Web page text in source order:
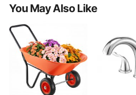
You May Also Like